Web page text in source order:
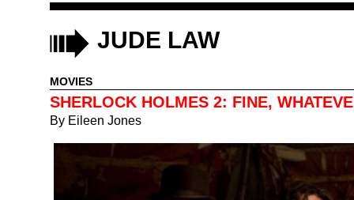
JUDE LAW
MOVIES
SHERLOCK HOLMES 2: FINE,
By Eileen Jones